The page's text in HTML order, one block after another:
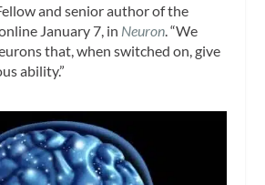
and senior author of the
January 7, in Neuron. “We
that, when switched on, give
ability.”